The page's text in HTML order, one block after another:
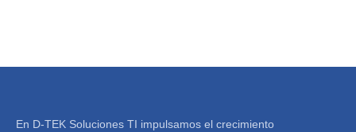
En D-TEK Soluciones TI impulsamos el crecimiento